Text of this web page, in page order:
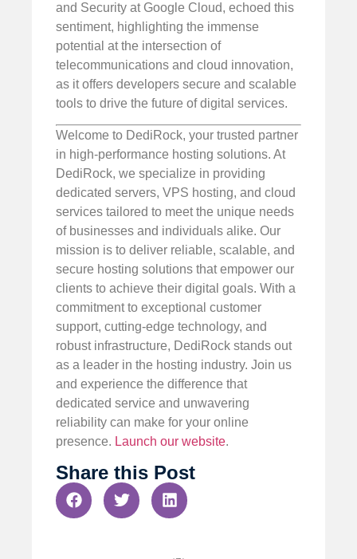
and Security at Google Cloud, echoed this
sentiment, highlighting the immense
potential at the intersection of
telecommunications and cloud innovation,
as it offers developers secure and scalable
tools to drive the future of digital services.
Welcome to DediRock, your trusted partner
in high-performance hosting solutions. At
DediRock, we specialize in providing
dedicated servers, VPS hosting, and cloud
services tailored to meet the unique needs
of businesses and individuals alike. Our
mission is to deliver reliable, scalable, and
secure hosting solutions that empower our
clients to achieve their digital goals. With a
commitment to exceptional customer
support, cutting-edge technology, and
robust infrastructure, DediRock stands out
as a leader in the hosting industry. Join us
and experience the difference that
dedicated service and unwavering
reliability can make for your online
presence. Launch our website.
Share this Post